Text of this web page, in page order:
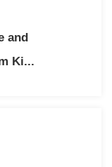
and
Ki...